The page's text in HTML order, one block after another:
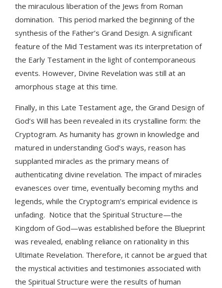
the miraculous liberation of the Jews from Roman
domination. This period marked the beginning of the
synthesis of the Father’s Grand Design. A significant
feature of the Mid Testament was its interpretation of
the Early Testament in the light of contemporaneous
events. However, Divine Revelation was still at an
amorphous stage at this time.
Finally, in this Late Testament age, the Grand Design of
God’s Will has been revealed in its crystalline form: the
Cryptogram. As humanity has grown in knowledge and
matured in understanding God’s ways, reason has
supplanted miracles as the primary means of
authenticating divine revelation. The impact of miracles
evanesces over time, eventually becoming myths and
legends, while the Cryptogram’s empirical evidence is
unfading. Notice that the Spiritual Structure—the
Kingdom of God—was established before the Blueprint
was revealed, enabling reliance on rationality in this
Ultimate Revelation. Therefore, it cannot be argued that
the mystical activities and testimonies associated with
the Spiritual Structure were the results of human